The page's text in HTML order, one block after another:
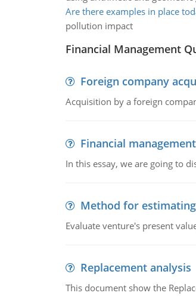
Are there examples in place
pollution impact
Financial Management
Foreign company
Acquisition by a foreign
Financial
In this essay, we are going to
Method for
Evaluate venture's present
Replacement analysis
This document show the